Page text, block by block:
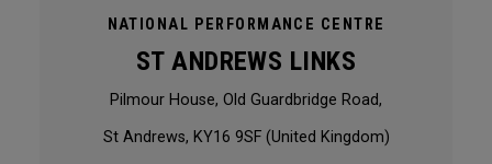
NATIONAL PERFORMANCE CENTRE
ST ANDREWS LINKS
Pilmour House, Old Guardbridge Road,
St Andrews, KY16 9SF (United Kingdom)